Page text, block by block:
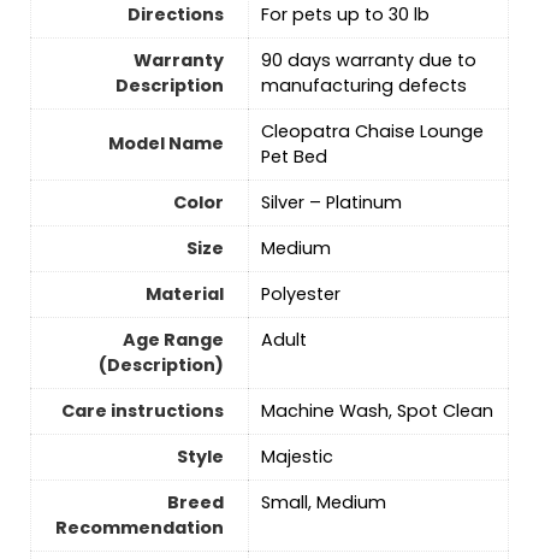
Directions
For pets up to 30 lb
Warranty
Description
90 days warranty due to
manufacturing defects
Model Name
Cleopatra Chaise Lounge
Pet Bed
Color
Silver – Platinum
Size
‎Medium
Material
‎Polyester
Age Range
(Description)
Adult
Care instructions
Machine Wash, Spot Clean
Style
Majestic
Breed
Recommendation
Small, Medium